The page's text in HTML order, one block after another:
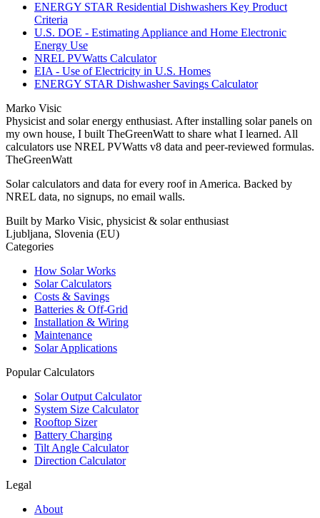
ENERGY STAR Residential Dishwashers Key Product
Criteria
U.S. DOE - Estimating Appliance and Home Electronic
Energy Use
NREL PVWatts Calculator
EIA - Use of Electricity in U.S. Homes
ENERGY STAR Dishwasher Savings Calculator
Marko Visic
Physicist and solar energy enthusiast. After installing solar panels on
my own house, I built TheGreenWatt to share what I learned. All
calculators use NREL PVWatts v8 data and peer-reviewed formulas.
TheGreenWatt
Solar calculators and data for every roof in America. Backed by
NREL data, no signups, no email walls.
Built by Marko Visic, physicist & solar enthusiast
Ljubljana, Slovenia (EU)
Categories
How Solar Works
Solar Calculators
Costs & Savings
Batteries & Off-Grid
Installation & Wiring
Maintenance
Solar Applications
Popular Calculators
Solar Output Calculator
System Size Calculator
Rooftop Sizer
Battery Charging
Tilt Angle Calculator
Direction Calculator
Legal
About